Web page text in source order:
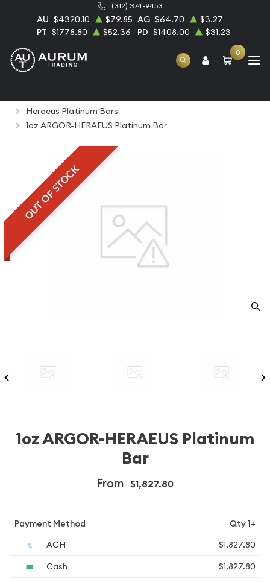
(312) 374-9453
AU $4320.10 $79.85 AG $64.70
$3.27
PT $1778.80 $52.36 PD $1408.00 $31.23
0
Heraeus Platinum Bars
1oz ARGOR-HERAEUS Platinum Bar
OUT OF STOCK
1oz ARGOR-HERAEUS Platinum
Bar
From $1,827.80
Payment Method
Qty 1+
ACH
$1,827.80
Cash
$1,827.80